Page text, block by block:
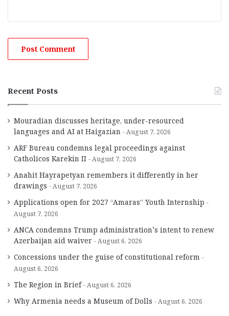
Recent Posts
Mouradian discusses heritage, under-resourced
languages and AI at Haigazian
August 7, 2026
ARF Bureau condemns legal proceedings against
Catholicos Karekin II
August 7, 2026
Anahit Hayrapetyan remembers it differently in her
drawings
August 7, 2026
Applications open for 2027 “Amaras” Youth Internship
August 7, 2026
ANCA condemns Trump administration’s intent to renew
Azerbaijan aid waiver
August 6, 2026
Concessions under the guise of constitutional reform
August 6, 2026
The Region in Brief August 6, 2026
Why Armenia needs a Museum of Dolls August 6, 2026